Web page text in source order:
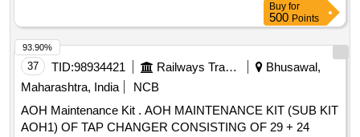
Buy for
500 Points
37 TID:98934421 Railways Transport Services
Bhusawal,
Maharashtra, India
NCB
AOH Maintenance Kit . AOH MAINTENANCE KIT (SUB KIT
AOH1) OF TAP CHANGER CONSISTING OF 29 + 24
93.90%